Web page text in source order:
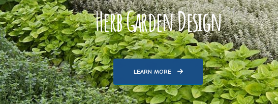
Herb Garden Design
LEARN MORE